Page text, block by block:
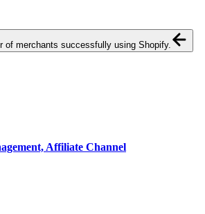
of merchants successfully using Shopify.
Affiliate Channel